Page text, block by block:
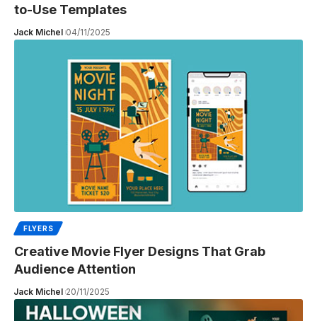
to-Use Templates
Jack Michel 04/11/2025
FLYERS
Creative Movie Flyer Designs That Grab
Audience Attention
Jack Michel 20/11/2025